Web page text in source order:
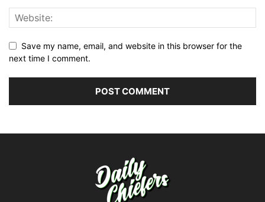
Save my name, email, and website in this browser for the
next time I comment.